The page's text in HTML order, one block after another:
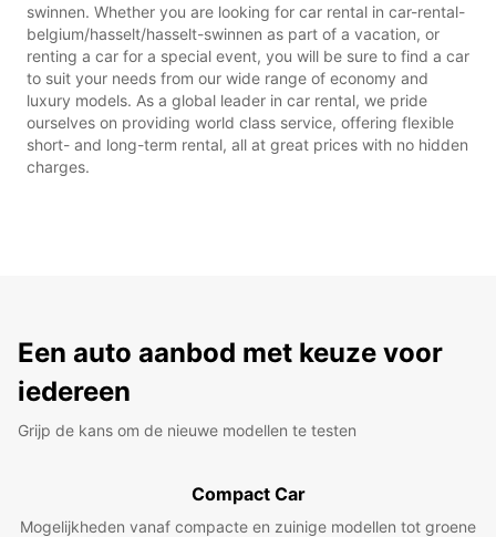
swinnen. Whether you are looking for car rental in car-rental-
belgium/hasselt/hasselt-swinnen as part of a vacation, or
renting a car for a special event, you will be sure to find a car
to suit your needs from our wide range of economy and
luxury models. As a global leader in car rental, we pride
ourselves on providing world class service, offering flexible
short- and long-term rental, all at great prices with no hidden
charges.
Een auto aanbod met keuze voor
iedereen
Grijp de kans om de nieuwe modellen te testen
Compact Car
Mogelijkheden vanaf compacte en zuinige modellen tot groene